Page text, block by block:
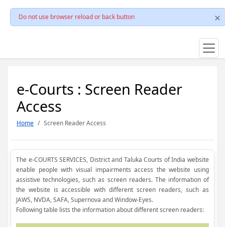
Do not use browser reload or back button
e-Courts : Screen Reader
Access
Home Screen Reader Access
The e-COURTS SERVICES, District and Taluka Courts of India website
enable people with visual impairments access the website using
assistive technologies, such as screen readers. The information of
the website is accessible with different screen readers, such as
JAWS, NVDA, SAFA, Supernova and Window-Eyes.
Following table lists the information about different screen readers: